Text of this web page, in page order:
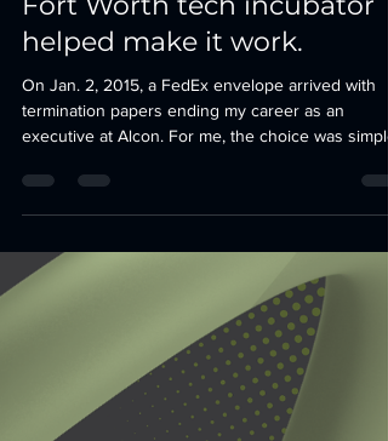
Jun 29
3 min read
I bet my future on ear wax.
Fort Worth tech incubator
helped make it work.
On Jan. 2, 2015, a FedEx envelope arrived with
termination papers ending my career as an
executive at Alcon. For me, the choice was
take another corporate job or bet on myself. I bet
on myself. And the bet was on ear wax.